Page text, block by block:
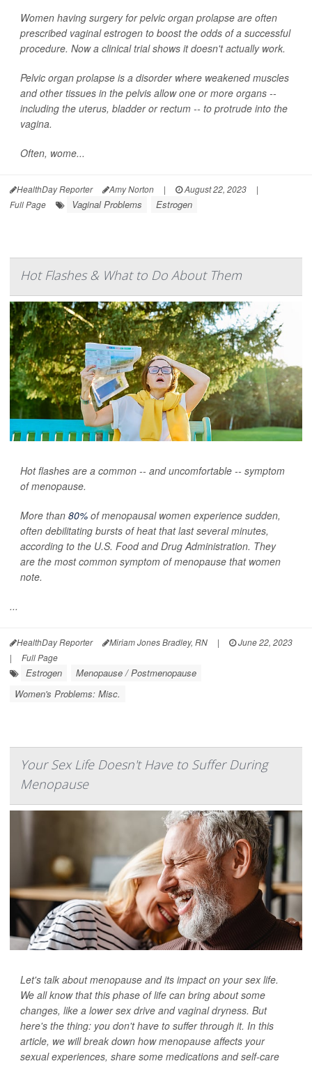
Women having surgery for pelvic organ prolapse are often
prescribed vaginal estrogen to boost the odds of a successful
procedure. Now a clinical trial shows it doesn't actually work.
Pelvic organ prolapse is a disorder where weakened muscles
and other tissues in the pelvis allow one or more organs --
including the uterus, bladder or rectum -- to protrude into the
vagina.
Often, wome...
HealthDay Reporter Amy Norton | August 22, 2023
|
Full Page
Vaginal Problems Estrogen
Hot Flashes & What to Do About Them
Hot flashes are a common -- and uncomfortable -- symptom
of menopause.
More than 80% of menopausal women experience sudden,
often debilitating bursts of heat that last several minutes,
according to the U.S. Food and Drug Administration. They
are the most common symptom of menopause that women
note.
...
HealthDay Reporter Miriam Jones Bradley, RN |
June 22, 2023
|
Full Page
Estrogen
Menopause / Postmenopause
Women's Problems: Misc.
Your Sex Life Doesn't Have to Suffer During
Menopause
Let's talk about menopause and its impact on your sex life.
We all know that this phase of life can bring about some
changes, like a lower sex drive and vaginal dryness. But
here's the thing: you don't have to suffer through it. In this
article, we will break down how menopause affects your
sexual experiences, share some medications and self-care